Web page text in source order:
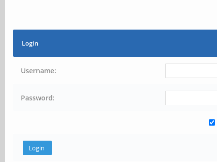
Login
Username:
Password: